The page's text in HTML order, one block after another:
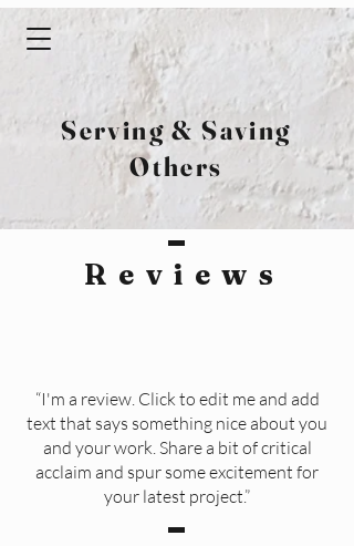
Serving & Saving
Others
Review s
“I'm a review. Click to edit me and add
text that says something nice about you
and your work. Share a bit of critical
acclaim and spur some excitement for
your latest project.”